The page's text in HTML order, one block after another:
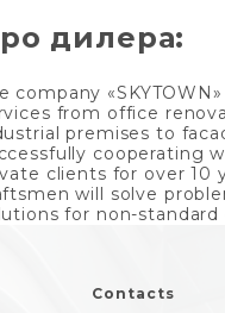
дилера:
company
from office
premises to
cooperating
clients for over 10
will solve
for non-standard
Contacts